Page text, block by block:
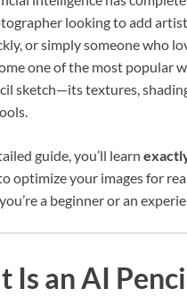
looking to add
or simply someone who
one of the most popular
sketch—its textures,
guide, you’ll learn
optimize your images for
a beginner or an
Is an AI